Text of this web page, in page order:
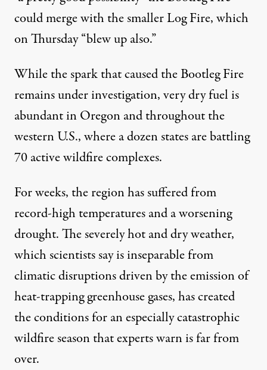
could merge with the smaller Log Fire, which
on Thursday “blew up also.”
While the spark that caused the Bootleg Fire
remains under investigation, very dry fuel is
abundant in Oregon and throughout the
western U.S., where a dozen states are battling
70 active wildfire complexes.
For weeks, the region has suffered from
record-high temperatures and a worsening
drought. The severely hot and dry weather,
which scientistssayis inseparable from
climatic disruptions driven by the emission of
heat-trapping greenhouse gases, has created
the conditions for an especially catastrophic
wildfire season that expertswarnis far from
over.